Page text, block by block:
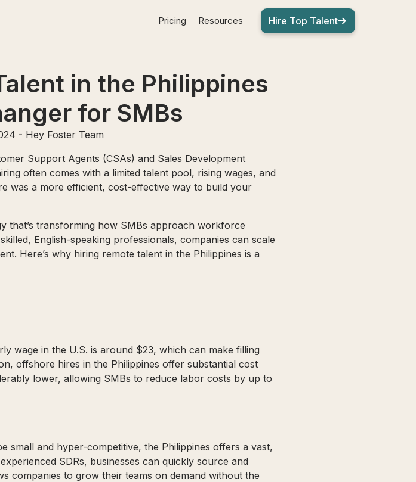
Pricing Resources Hire Top Talent
in the Philippines
for SMBs
- Hey Foster Team
Support Agents (CSAs) and Sales Development
often comes with a limited talent pool, rising wages, and
was a more efficient, cost-effective way to build your
that’s transforming how SMBs approach workforce
English-speaking professionals, companies can scale
Here’s why hiring remote talent in the Philippines is a
wage in the U.S. is around $23, which can make filling
offshore hires in the Philippines offer substantial cost
lower, allowing SMBs to reduce labor costs by up to
small and hyper-competitive, the Philippines offers a vast,
SDRs, businesses can quickly source and
companies to grow their teams on demand without the